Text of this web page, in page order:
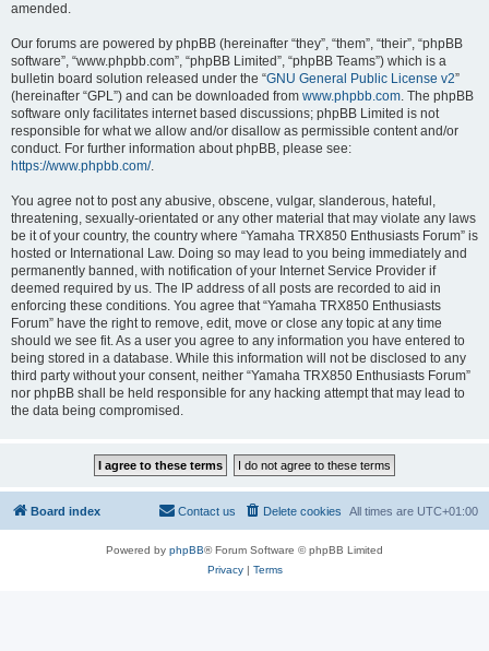
amended.
Our forums are powered by phpBB (hereinafter “they”, “them”, “their”, “phpBB
software”, “www.phpbb.com”, “phpBB Limited”, “phpBB Teams”) which is a
bulletin board solution released under the “GNU General Public License v2”
(hereinafter “GPL”) and can be downloaded from www.phpbb.com. The phpBB
software only facilitates internet based discussions; phpBB Limited is not
responsible for what we allow and/or disallow as permissible content and/or
conduct. For further information about phpBB, please see:
https://www.phpbb.com/.
You agree not to post any abusive, obscene, vulgar, slanderous, hateful,
threatening, sexually-orientated or any other material that may violate any laws
be it of your country, the country where “Yamaha TRX850 Enthusiasts Forum” is
hosted or International Law. Doing so may lead to you being immediately and
permanently banned, with notification of your Internet Service Provider if
deemed required by us. The IP address of all posts are recorded to aid in
enforcing these conditions. You agree that “Yamaha TRX850 Enthusiasts
Forum” have the right to remove, edit, move or close any topic at any time
should we see fit. As a user you agree to any information you have entered to
being stored in a database. While this information will not be disclosed to any
third party without your consent, neither “Yamaha TRX850 Enthusiasts Forum”
nor phpBB shall be held responsible for any hacking attempt that may lead to
the data being compromised.
Board index All times are UTC+01:00
Delete cookies
Contact us
Powered by phpBB® Forum Software © phpBB Limited
Privacy| Terms